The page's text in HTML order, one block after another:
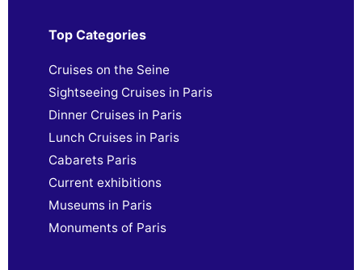
Top Categories
Cruises on the Seine
Sightseeing Cruises in Paris
Dinner Cruises in Paris
Lunch Cruises in Paris
Cabarets Paris
Current exhibitions
Museums in Paris
Monuments of Paris